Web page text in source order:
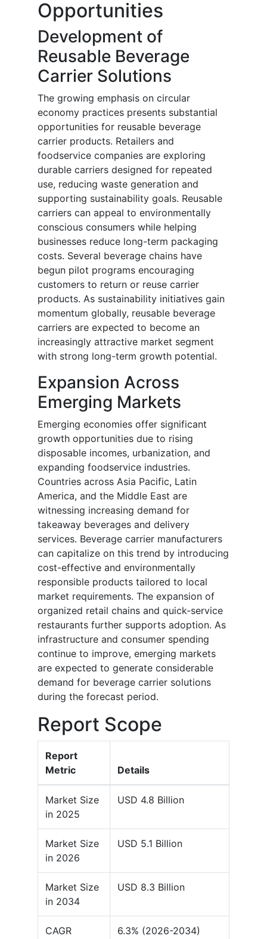
Opportunities
Development of
Reusable Beverage
Carrier Solutions
The growing emphasis on circular
economy practices presents substantial
opportunities for reusable beverage
carrier products. Retailers and
foodservice companies are exploring
durable carriers designed for repeated
use, reducing waste generation and
supporting sustainability goals. Reusable
carriers can appeal to environmentally
conscious consumers while helping
businesses reduce long-term packaging
costs. Several beverage chains have
begun pilot programs encouraging
customers to return or reuse carrier
products. As sustainability initiatives gain
momentum globally, reusable beverage
carriers are expected to become an
increasingly attractive market segment
with strong long-term growth potential.
Expansion Across
Emerging Markets
Emerging economies offer significant
growth opportunities due to rising
disposable incomes, urbanization, and
expanding foodservice industries.
Countries across Asia Pacific, Latin
America, and the Middle East are
witnessing increasing demand for
takeaway beverages and delivery
services. Beverage carrier manufacturers
can capitalize on this trend by introducing
cost-effective and environmentally
responsible products tailored to local
market requirements. The expansion of
organized retail chains and quick-service
restaurants further supports adoption. As
infrastructure and consumer spending
continue to improve, emerging markets
are expected to generate considerable
demand for beverage carrier solutions
during the forecast period.
Report Scope
Report
Metric
Details
Market Size
in 2025
USD 4.8 Billion
Market Size
in 2026
USD 5.1 Billion
Market Size
in 2034
USD 8.3 Billion
CAGR 6.3% (2026-2034)